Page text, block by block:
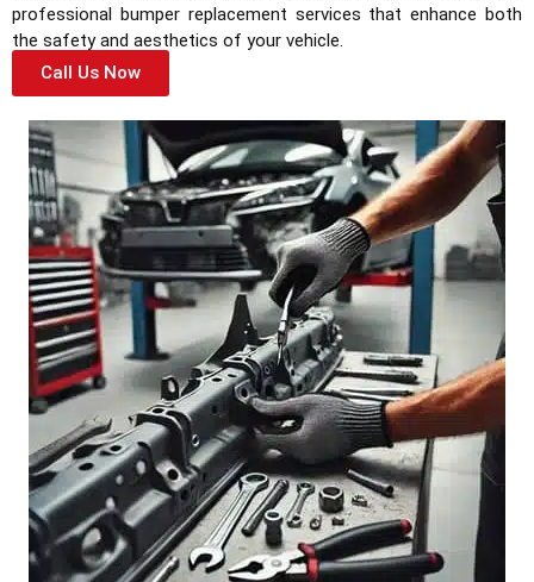
professional bumper replacement services that enhance both
the safety and aesthetics of your vehicle.
Call Us Now